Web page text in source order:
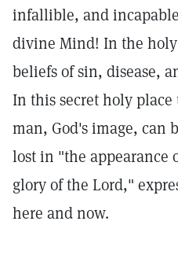
infallible, and
divine Mind! In the
beliefs of sin, disease,
In this secret holy
man, God's image, can
lost in "the appearance
glory of the Lord,"
here and now.